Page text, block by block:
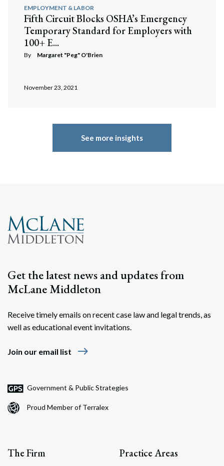
EMPLOYMENT & LABOR
Fifth Circuit Blocks OSHA’s Emergency
Temporary Standard for Employers with
100+ E...
By Margaret "Peg" O'Brien
November 23, 2021
See more insights
Get the latest news and updates from
McLane Middleton
Receive timely emails on recent case law and legal trends, as
well as educational event invitations.
Join our email list east
Government & Public Strategies
Proud Member of Terralex
The Firm Practice Areas